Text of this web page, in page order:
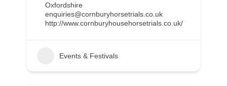
Oxfordshire
enquiries@cornburyhorsetrials.co.uk
http://www.cornburyhousehorsetrials.co.uk/
Events & Festivals